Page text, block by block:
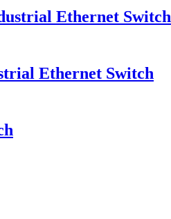
Ethernet Switch
Ethernet Switch